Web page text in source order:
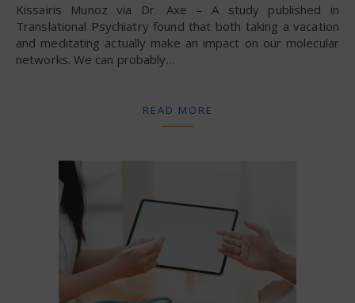
Kissairis Munoz via Dr. Axe – A study published in
Translational Psychiatry found that both taking a vacation
and meditating actually make an impact on our molecular
networks. We can probably…
READ MORE